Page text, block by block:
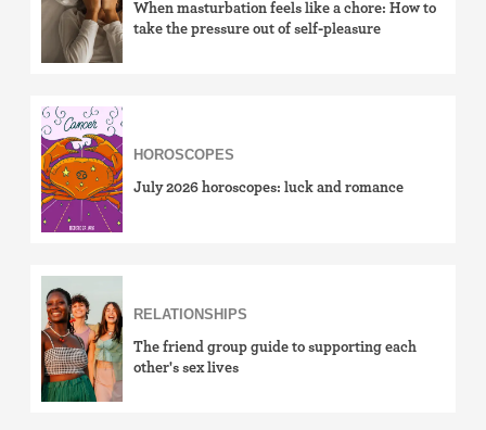
When masturbation feels like a chore: How to
take the pressure out of self-pleasure
HOROSCOPES
July 2026 horoscopes: luck and romance
RELATIONSHIPS
The friend group guide to supporting each
other's sex lives